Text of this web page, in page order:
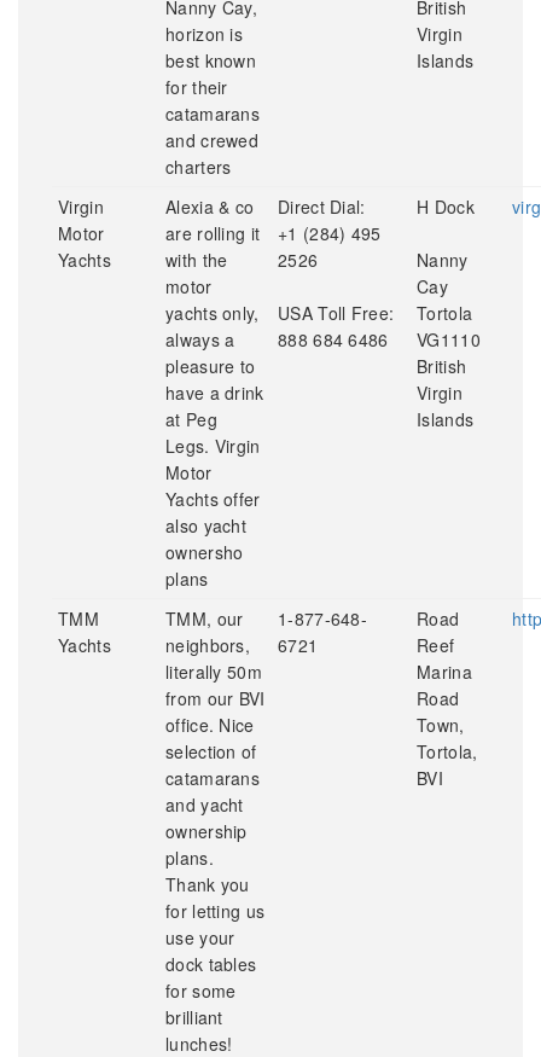
Nanny Cay,
horizon is
best known
for their
catamarans
and crewed
charters
British
Virgin
Islands
Virgin
Motor
Yachts
Alexia & co
are rolling it
with the
motor
yachts only,
always a
pleasure to
have a drink
at Peg
Legs. Virgin
Motor
Yachts offer
also yacht
ownersho
plans
Direct Dial:
+1 (284) 495
2526
USA Toll Free:
888 684 6486
H Dock
Nanny
Cay
Tortola
VG1110
British
Virgin
Islands
TMM
Yachts
TMM, our
neighbors,
literally 50m
from our BVI
office. Nice
selection of
catamarans
and yacht
ownership
plans.
Thank you
for letting us
use your
dock tables
for some
brilliant
lunches!
1-877-648-
6721
Road
Reef
Marina
Road
Town,
Tortola,
BVI